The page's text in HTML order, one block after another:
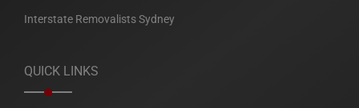
Interstate Removalists Sydney
QUICK LINKS